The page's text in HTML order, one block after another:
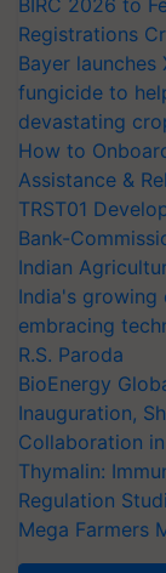
BIRC 2026 to
Registrations
Bayer
fungicide to
devastating
How to
Assistance &
TRST01
Bank-
Indian
India's
embracing
R.S. Paroda
BioEnergy
Inauguration,
Collaboration
Thymalin:
Regulation
Mega Farmers